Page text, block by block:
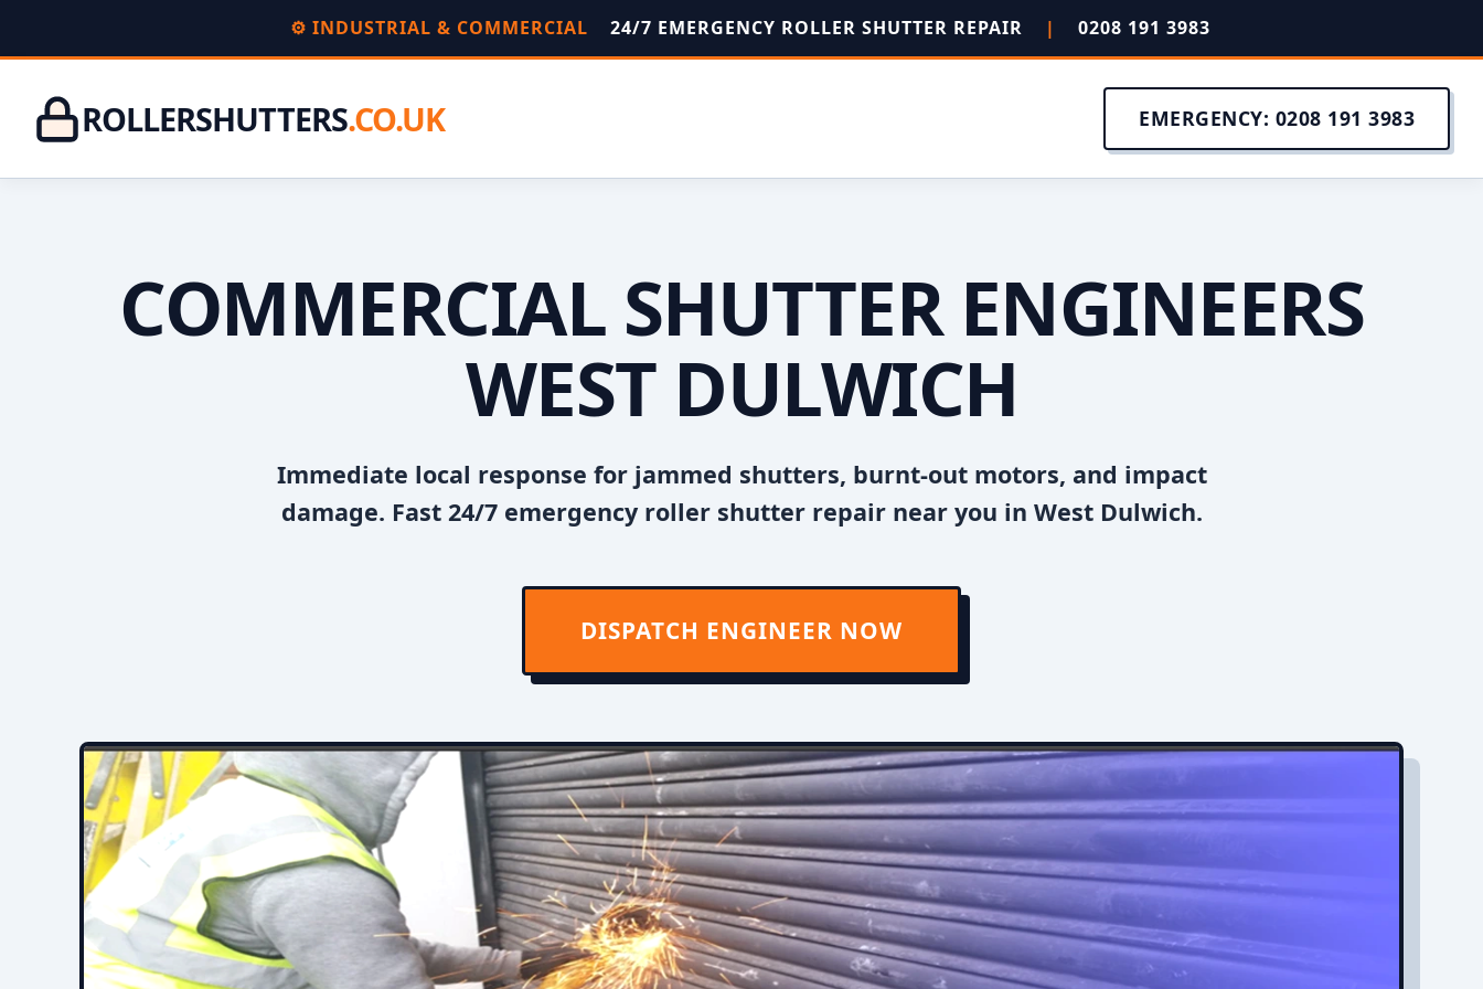
⚙️ INDUSTRIAL & COMMERCIAL 24/7 EMERGENCY ROLLER SHUTTER REPAIR | 0208 191 3983
ROLLERSHUTTERS.CO.UK EMERGENCY: 0208 191 3983
COMMERCIAL SHUTTER ENGINEERS
WEST DULWICH
Immediate local response for jammed shutters, burnt-out motors, and impact
damage. Fast 24/7 emergency roller shutter repair near you in West Dulwich.
DISPATCH ENGINEER NOW